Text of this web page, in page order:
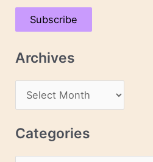
a
A
d
Subscribe
Archives
r
c
Categories